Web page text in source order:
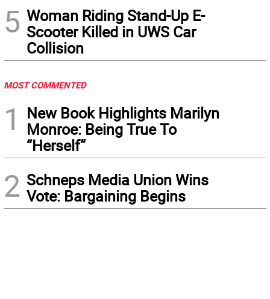
5 Woman Riding Stand-Up E-
Scooter Killed in UWS Car
Collision
MOST COMMENTED
1
New Book Highlights Marilyn
Monroe: Being True To
“Herself”
2 Schneps Media Union Wins
Vote: Bargaining Begins